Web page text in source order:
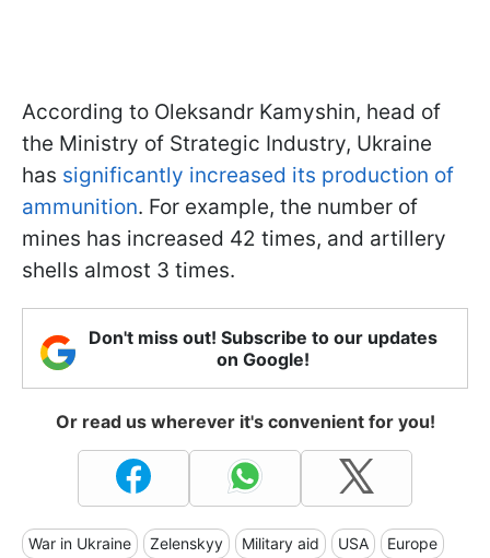
According to Oleksandr Kamyshin, head of
the Ministry of Strategic Industry, Ukraine
has significantly increased its production of
ammunition. For example, the number of
mines has increased 42 times, and artillery
shells almost 3 times.
Don't miss out! Subscribe to our updates
on Google!
Or read us wherever it's convenient for you!
War in Ukraine Zelenskyy Military aid USA Europe